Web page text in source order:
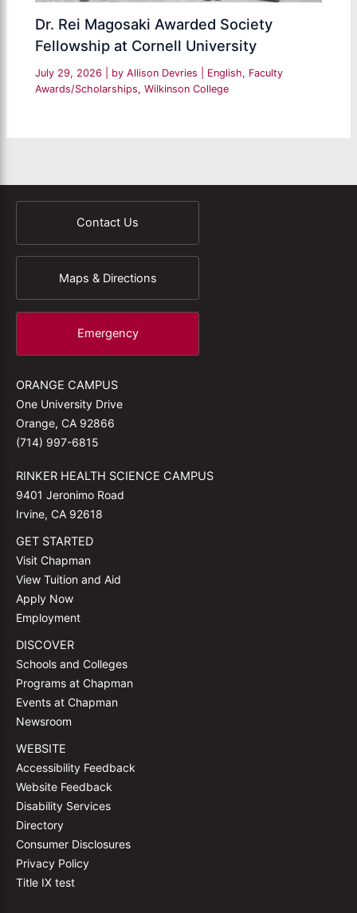
Dr. Rei Magosaki Awarded Society
Fellowship at Cornell University
July 29, 2026 | by Allison Devries English, Faculty
Awards/Scholarships,Wilkinson College
Contact Us
Maps & Directions
Emergency
ORANGE CAMPUS
One University Drive
Orange, CA 92866
(714) 997-6815
RINKER HEALTH SCIENCE CAMPUS
9401 Jeronimo Road
Irvine, CA 92618
GET STARTED
Visit Chapman
View Tuition and Aid
Apply Now
Employment
DISCOVER
Schools and Colleges
Programs at Chapman
Events at Chapman
Newsroom
WEBSITE
Accessibility Feedback
Website Feedback
Disability Services
Directory
Consumer Disclosures
Privacy Policy
Title IX test